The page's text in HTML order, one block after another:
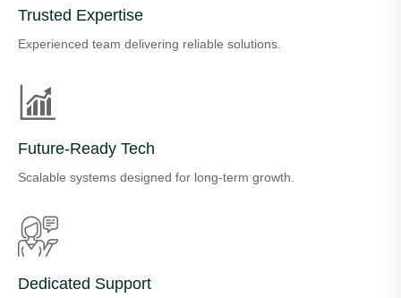
Trusted Expertise
Experienced team delivering reliable solutions.
Future-Ready Tech
Scalable systems designed for long-term growth.
Dedicated Support